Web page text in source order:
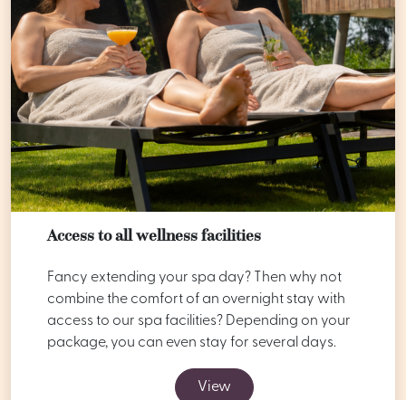
Access to all wellness facilities
Fancy extending your spa day? Then why not
combine the comfort of an overnight stay with
access to our spa facilities? Depending on your
package, you can even stay for several days.
View